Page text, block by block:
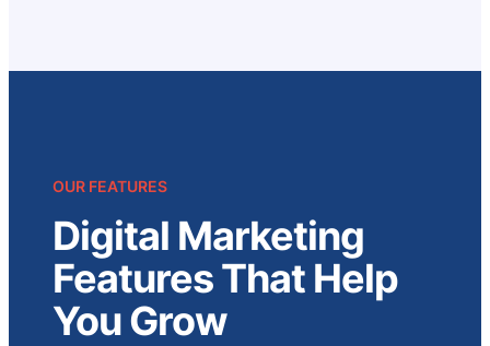
OUR FEATURES
Digital Marketing
Features That Help
You Grow